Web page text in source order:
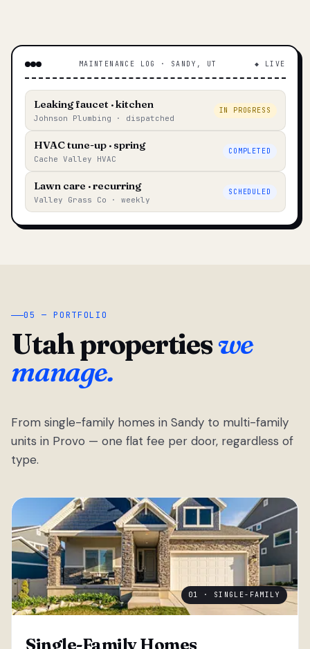
MAINTENANCE LOG · SANDY, UT ◆ LIVE
Leaking faucet · kitchen
Johnson Plumbing · dispatched
IN PROGRESS
HVAC tune-up · spring
Cache Valley HVAC
COMPLETED
Lawn care · recurring
Valley Grass Co · weekly
SCHEDULED
05 — PORTFOLIO
Utah propertieswe
manage.
From single-family homes in Sandy to multi-family
units in Provo — one flat fee per door, regardless of
type.
01 · SINGLE-FAMILY
Single-Family Homes